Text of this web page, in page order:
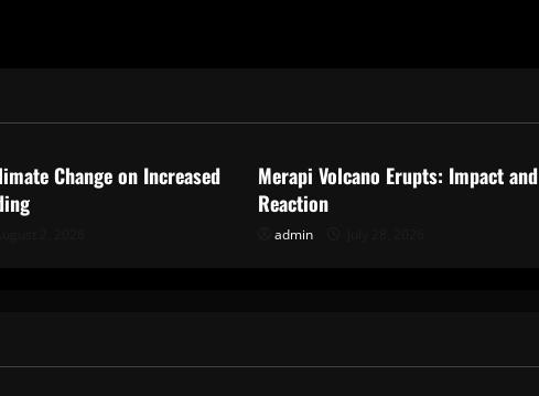
Change on Increased
Merapi Volcano Erupts: Impact and
Reaction
admin